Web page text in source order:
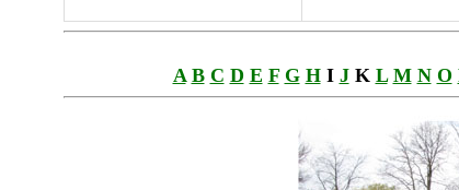
A B C D E F G HI JK L M N O